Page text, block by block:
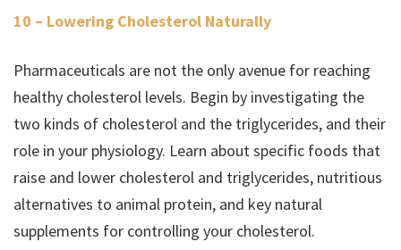
10 – Lowering Cholesterol Naturally
Pharmaceuticals are not the only avenue for reaching
healthy cholesterol levels. Begin by investigating the
two kinds of cholesterol and the triglycerides, and their
role in your physiology. Learn about specific foods that
raise and lower cholesterol and triglycerides, nutritious
alternatives to animal protein, and key natural
supplements for controlling your cholesterol.